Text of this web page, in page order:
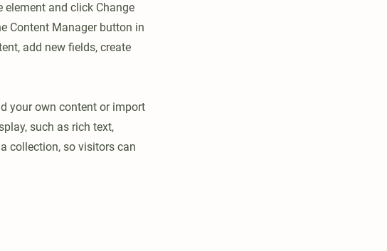
element and click Change
Content Manager button in
add new fields, create
your own content or import
such as rich text,
collection, so visitors can